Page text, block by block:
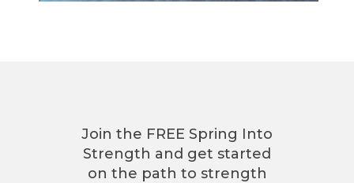
Join the FREE Spring Into
Strength and get started
on the path to strength